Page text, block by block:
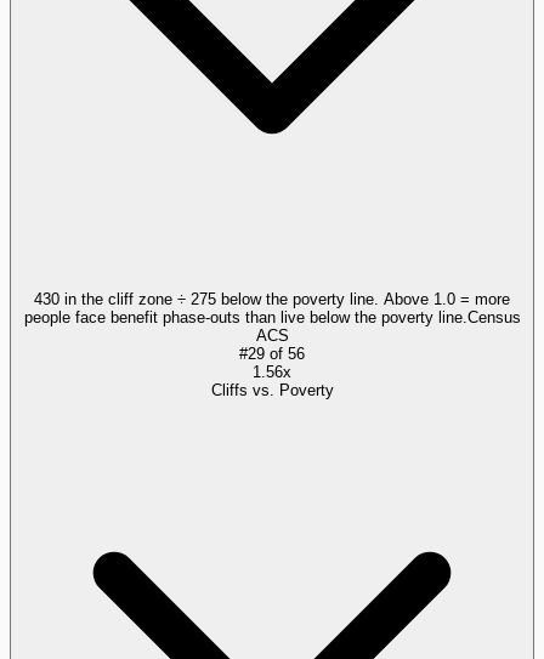
430 in the cliff zone ÷ 275 below the poverty line. Above 1.0 = more
people face benefit phase-outs than live below the poverty line. Census
ACS
#29 of 56
1.56x
Cliffs vs. Poverty